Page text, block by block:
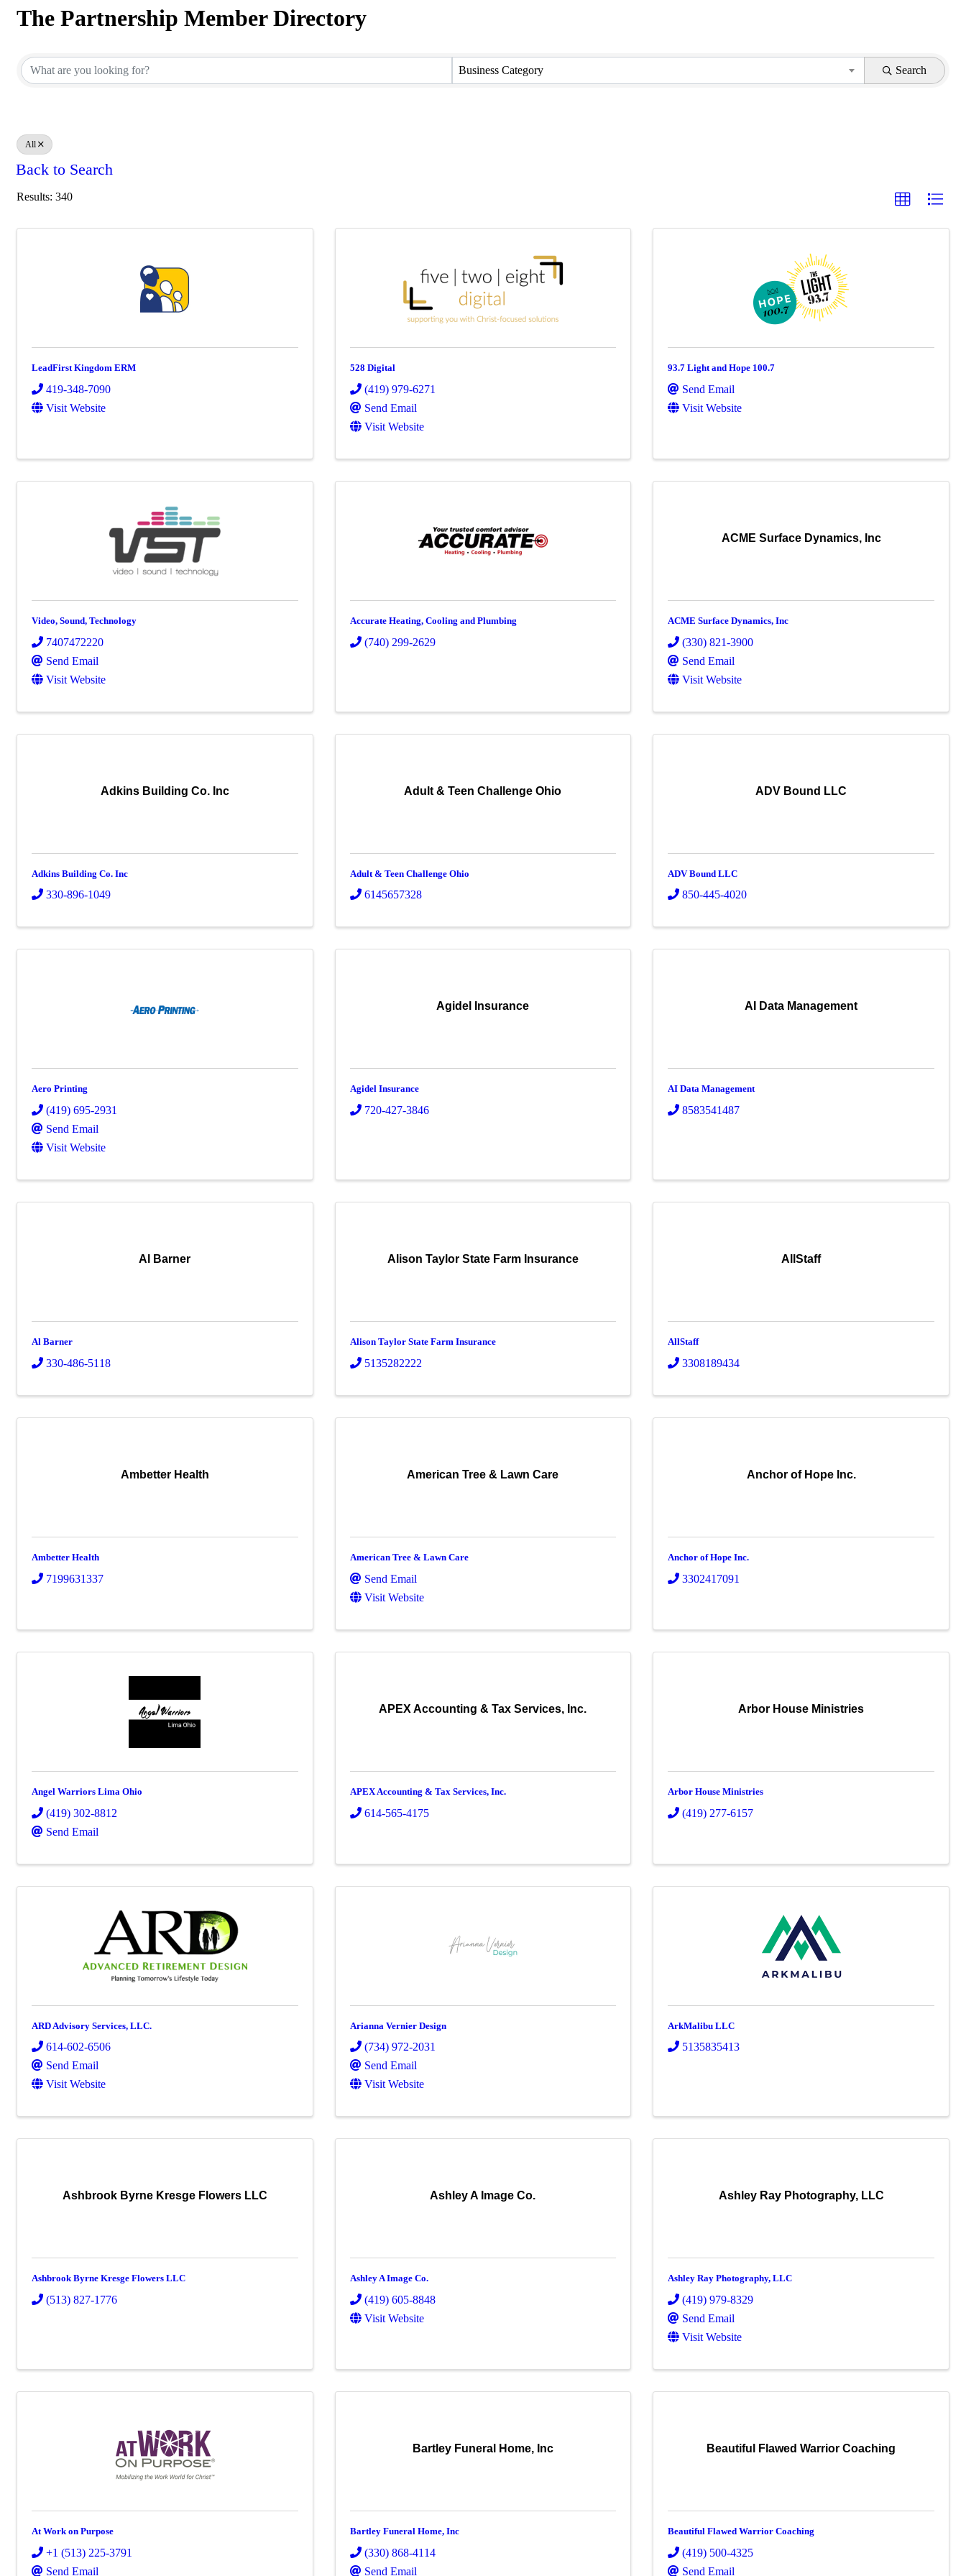
The Partnership Member Directory
Business Category Search
All
Back to Search
Results: 340
LeadFirst Kingdom ERM
419-348-7090
Visit Website
528 Digital
(419) 979-6271
Send Email
Visit Website
93.7 Light and Hope 100.7
Send Email
Visit Website
Video, Sound, Technology
7407472220
Send Email
Visit Website
Accurate Heating, Cooling and Plumbing
(740) 299-2629
ACME Surface Dynamics, Inc
ACME Surface Dynamics, Inc
(330) 821-3900
Send Email
Visit Website
Adkins Building Co. Inc
Adkins Building Co. Inc
330-896-1049
Adult & Teen Challenge Ohio
Adult & Teen Challenge Ohio
6145657328
ADV Bound LLC
ADV Bound LLC
850-445-4020
Aero Printing
(419) 695-2931
Send Email
Visit Website
Agidel Insurance
Agidel Insurance
720-427-3846
AI Data Management
AI Data Management
8583541487
Al Barner
Al Barner
330-486-5118
Alison Taylor State Farm Insurance
Alison Taylor State Farm Insurance
5135282222
AllStaff
AllStaff
3308189434
Ambetter Health
Ambetter Health
7199631337
American Tree & Lawn Care
American Tree & Lawn Care
Send Email
Visit Website
Anchor of Hope Inc.
Anchor of Hope Inc.
3302417091
Angel Warriors Lima Ohio
(419) 302-8812
Send Email
APEX Accounting & Tax Services, Inc.
APEX Accounting & Tax Services, Inc.
614-565-4175
Arbor House Ministries
Arbor House Ministries
(419) 277-6157
ARD Advisory Services, LLC.
614-602-6506
Send Email
Visit Website
Arianna Vernier Design
(734) 972-2031
Send Email
Visit Website
ArkMalibu LLC
5135835413
Ashbrook Byrne Kresge Flowers LLC
Ashbrook Byrne Kresge Flowers LLC
(513) 827-1776
Ashley A Image Co.
Ashley A Image Co.
(419) 605-8848
Visit Website
Ashley Ray Photography, LLC
Ashley Ray Photography, LLC
(419) 979-8329
Send Email
Visit Website
At Work on Purpose
+1 (513) 225-3791
Send Email
Bartley Funeral Home, Inc
Bartley Funeral Home, Inc
(330) 868-4114
Send Email
Beautiful Flawed Warrior Coaching
Beautiful Flawed Warrior Coaching
(419) 500-4325
Send Email